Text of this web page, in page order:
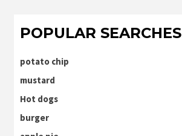
POPULAR SEARCHES
potato chip
mustard
Hot dogs
burger